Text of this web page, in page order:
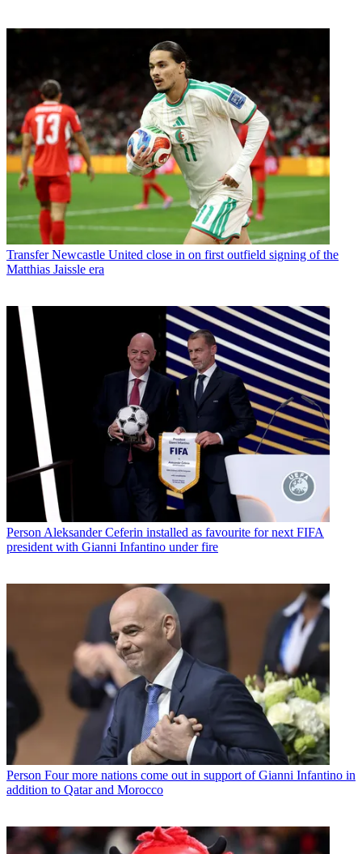
Transfer Newcastle United close in on first outfield signing of the
Matthias Jaissle era
Person Aleksander Ceferin installed as favourite for next FIFA
president with Gianni Infantino under fire
Person Four more nations come out in support of Gianni Infantino in
addition to Qatar and Morocco